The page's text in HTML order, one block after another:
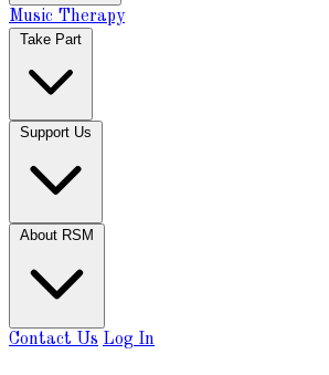
Music Therapy
Take Part
Support Us
About RSM
Contact Us Log In